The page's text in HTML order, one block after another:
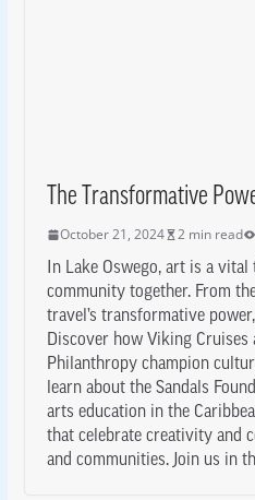
The Transformative
October 21, 2024 2 min read
In Lake Oswego, art is a
community together. From
travel’s transformative
Discover how Viking Cruises
Philanthropy champion
learn about the Sandals
arts education in the
that celebrate creativity and
and communities. Join us in